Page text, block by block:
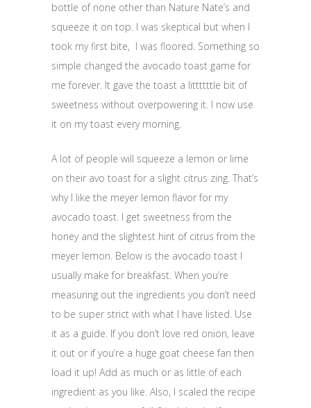
bottle of none other than Nature Nate’s and
squeeze it on top. I was skeptical but when I
took my first bite, I was floored. Something so
simple changed the avocado toast game for
me forever. It gave the toast a littttttle bit of
sweetness without overpowering it. I now use
it on my toast every morning.
A lot of people will squeeze a lemon or lime
on their avo toast for a slight citrus zing. That’s
why I like the meyer lemon flavor for my
avocado toast. I get sweetness from the
honey and the slightest hint of citrus from the
meyer lemon. Below is the avocado toast I
usually make for breakfast. When you’re
measuring out the ingredients you don’t need
to be super strict with what I have listed. Use
it as a guide. If you don’t love red onion, leave
it out or if you’re a huge goat cheese fan then
load it up! Add as much or as little of each
ingredient as you like. Also, I scaled the recipe